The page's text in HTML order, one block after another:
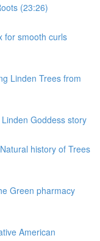
(23:26)
for smooth curls
Linden Trees from
Goddess story
history of Trees
Green pharmacy
American